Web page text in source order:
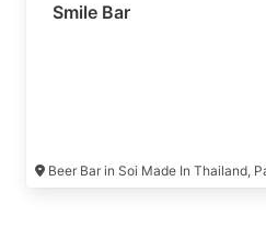
Smile Bar
Beer Bar in Soi Made In Thailand,